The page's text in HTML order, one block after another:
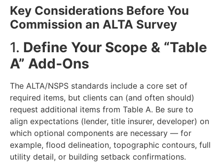
Key Considerations Before You
Commission an ALTA Survey
1. Define Your Scope & “Table
A” Add‑Ons
The ALTA/NSPS standards include a core set of
required items, but clients can (and often should)
request additional items from Table A. Be sure to
align expectations (lender, title insurer, developer) on
which optional components are necessary — for
example, flood delineation, topographic contours, full
utility detail, or building setback confirmations.